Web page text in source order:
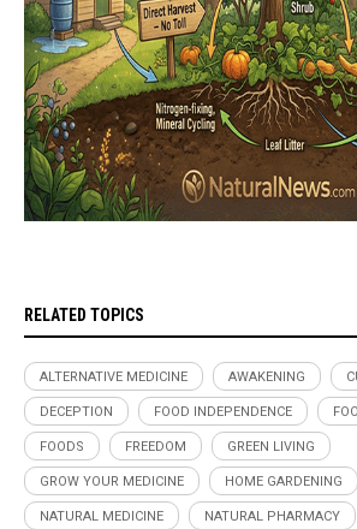
RELATED TOPICS
ALTERNATIVE MEDICINE AWAKENING
DECEPTION FOOD INDEPENDENCE
FOODS FREEDOM GREEN LIVING
GROW YOUR MEDICINE HOME GARDENING
NATURAL MEDICINE NATURAL PHARMACY